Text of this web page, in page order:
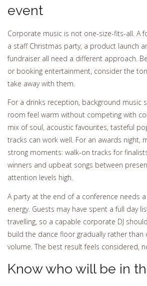
event
Corporate music is not one-size-fits-all. A
a staff Christmas party, a product launch
fundraiser all need a different approach.
or booking entertainment, consider the
take away with them.
For a drinks reception, background music
room feel warm without competing with
mix of soul, acoustic favourites, tasteful
tracks can work well. For an awards night,
strong moments: walk-on tracks for
winners and upbeat songs between
attention levels high.
A party at the end of a conference needs
energy. Guests may have spent a full day
travelling, so a capable corporate DJ
build the dance floor gradually rather than
volume. The best result feels considered,
Know who will be in